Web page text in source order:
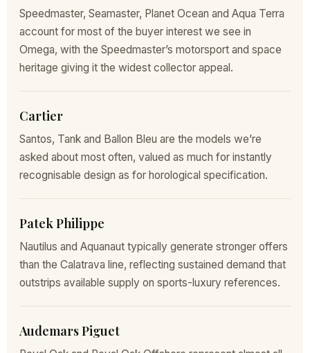
Speedmaster, Seamaster, Planet Ocean and Aqua Terra
account for most of the buyer interest we see in
Omega, with the Speedmaster’s motorsport and space
heritage giving it the widest collector appeal.
Cartier
Santos, Tank and Ballon Bleu are the models we’re
asked about most often, valued as much for instantly
recognisable design as for horological specification.
Patek Philippe
Nautilus and Aquanaut typically generate stronger offers
than the Calatrava line, reflecting sustained demand that
outstrips available supply on sports-luxury references.
Audemars Piguet